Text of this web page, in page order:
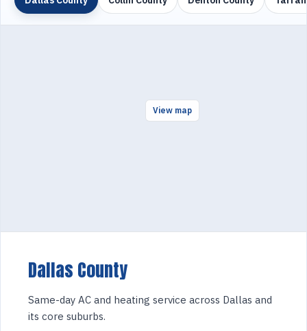
View map
Dallas County
Same-day AC and heating service across Dallas and
its core suburbs.